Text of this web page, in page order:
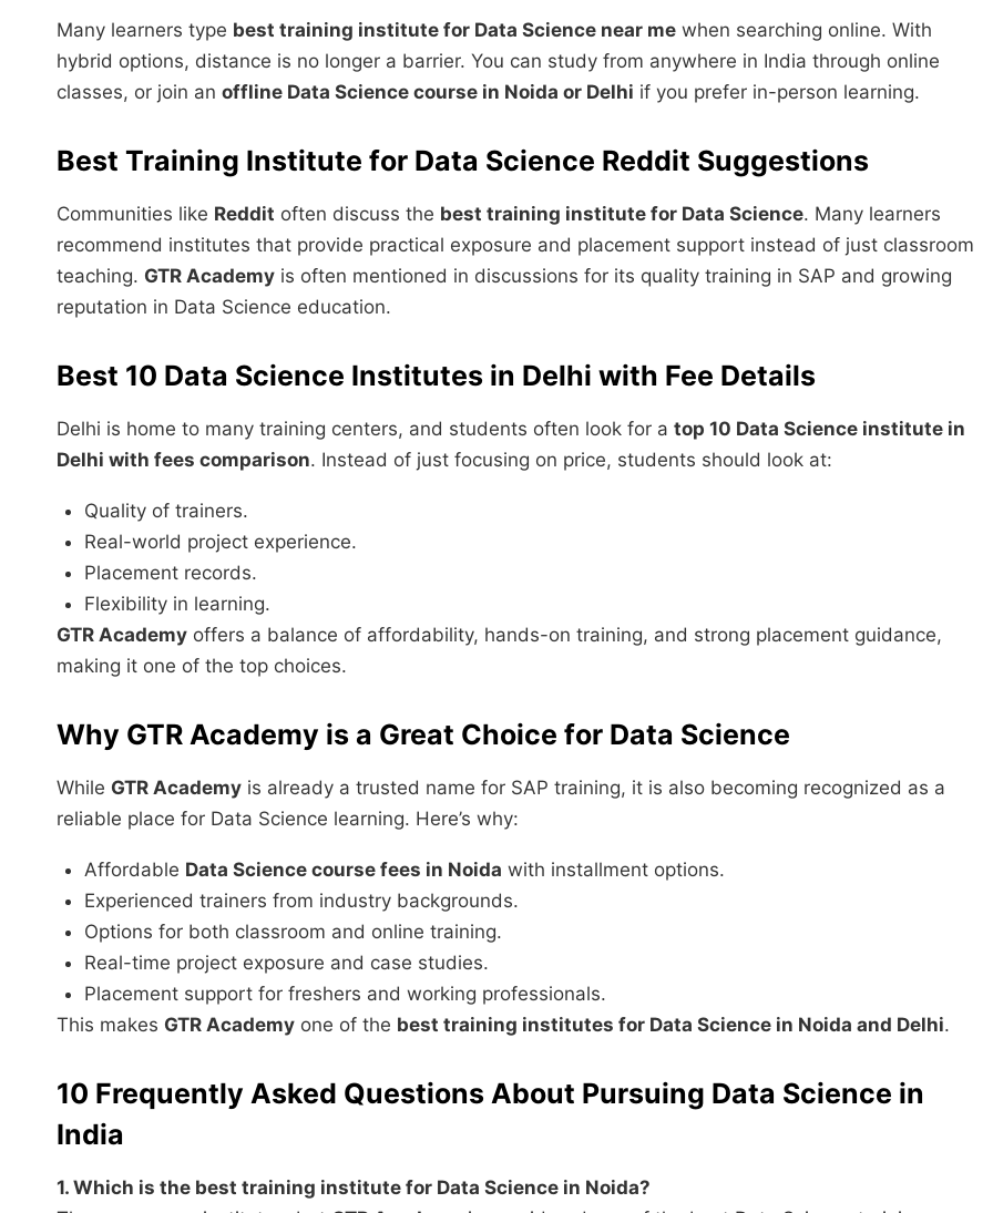
Many learners type best training institute for Data Science near me when searching online. With
hybrid options, distance is no longer a barrier. You can study from anywhere in India through online
classes, or join an offline Data Science course in Noida or Delhi if you prefer in-person learning.
Best Training Institute for Data Science Reddit Suggestions
Communities like Reddit often discuss the best training institute for Data Science. Many learners
recommend institutes that provide practical exposure and placement support instead of just classroom
teaching. GTR Academy is often mentioned in discussions for its quality training in SAP and growing
reputation in Data Science education.
Best 10 Data Science Institutes in Delhi with Fee Details
Delhi is home to many training centers, and students often look for a top 10 Data Science institute in
Delhi with fees comparison. Instead of just focusing on price, students should look at:
Quality of trainers.
Real-world project experience.
Placement records.
Flexibility in learning.
GTR Academy offers a balance of affordability, hands-on training, and strong placement guidance,
making it one of the top choices.
Why GTR Academy is a Great Choice for Data Science
While GTR Academy is already a trusted name for SAP training, it is also becoming recognized as a
reliable place for Data Science learning. Here’s why:
Affordable Data Science course fees in Noida with installment options.
Experienced trainers from industry backgrounds.
Options for both classroom and online training.
Real-time project exposure and case studies.
Placement support for freshers and working professionals.
This makes GTR Academy one of the best training institutes for Data Science in Noida and Delhi.
10 Frequently Asked Questions About Pursuing Data Science in
India
1. Which is the best training institute for Data Science in Noida?